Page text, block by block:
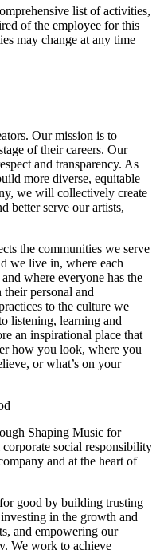
list of activities,
of the employee for this
may change at any time
Our mission is to
of their careers. Our
and transparency. As
more diverse, equitable
we will collectively create
better serve our artists,
the communities we serve
we live in, where each
where everyone has the
personal and
to the culture we
listening, learning and
an inspirational place that
how you look, where you
or what’s on your
Shaping Music for
social responsibility
and at the heart of
good by building trusting
in the growth and
and empowering our
We work to achieve